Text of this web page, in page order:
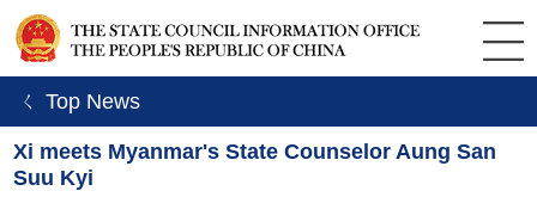
ㄑ Top News
Xi meets Myanmar's State Counselor Aung San
Suu Kyi